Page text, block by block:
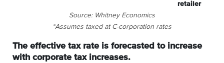
retailer
Source: Whitney Economics
*Assumes taxed at C-corporation rates
The effective tax rate is forecasted to increase
with corporate tax increases.